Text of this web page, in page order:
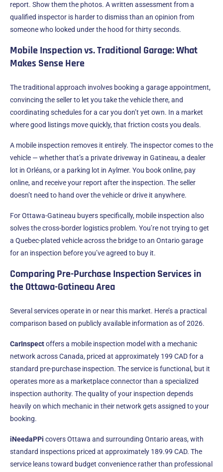
report. Show them the photos. A written assessment from a
qualified inspector is harder to dismiss than an opinion from
someone who looked under the hood for thirty seconds.
Mobile Inspection vs. Traditional Garage: What
Makes Sense Here
The traditional approach involves booking a garage appointment,
convincing the seller to let you take the vehicle there, and
coordinating schedules for a car you don’t yet own. In a market
where good listings move quickly, that friction costs you deals.
A mobile inspection removes it entirely. The inspector comes to the
vehicle — whether that’s a private driveway in Gatineau, a dealer
lot in Orléans, or a parking lot in Aylmer. You book online, pay
online, and receive your report after the inspection. The seller
doesn’t need to hand over the vehicle or drive it anywhere.
For Ottawa-Gatineau buyers specifically, mobile inspection also
solves the cross-border logistics problem. You’re not trying to get
a Quebec-plated vehicle across the bridge to an Ontario garage
for an inspection before you’ve agreed to buy it.
Comparing Pre-Purchase Inspection Services in
the Ottawa-Gatineau Area
Several services operate in or near this market. Here’s a practical
comparison based on publicly available information as of 2026.
CarInspectoffers a mobile inspection model with a mechanic
network across Canada, priced at approximately 199 CAD for a
standard pre-purchase inspection. The service is functional, but it
operates more as a marketplace connector than a specialized
inspection authority. The quality of your inspection depends
heavily on which mechanic in their network gets assigned to your
booking.
iNeedaPPi covers Ottawa and surrounding Ontario areas, with
standard inspections priced at approximately 189.99 CAD. The
service leans toward budget convenience rather than professional